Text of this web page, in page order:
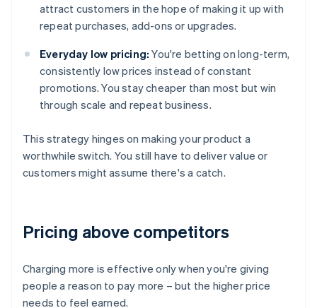
attract customers in the hope of making it up with
repeat purchases, add-ons or upgrades.
Everyday low pricing: You're betting on long-term,
consistently low prices instead of constant
promotions. You stay cheaper than most but win
through scale and repeat business.
This strategy hinges on making your product a
worthwhile switch. You still have to deliver value or
customers might assume there's a catch.
Pricing above competitors
Charging more is effective only when you're giving
people a reason to pay more – but the higher price
needs to feel earned.